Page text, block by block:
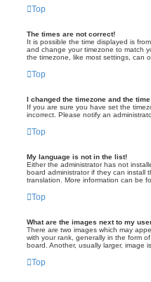
Top
The times are not correct!
It is possible the time displayed is
and change your timezone to match
the timezone, like most settings, can
Top
I changed the timezone and the
If you are sure you have set the
incorrect. Please notify an
Top
My language is not in the list!
Either the administrator has not
board administrator if they can
translation. More information can be
Top
What are the images next to my
There are two images which may
with your rank, generally in the form
board. Another, usually larger, image
Top